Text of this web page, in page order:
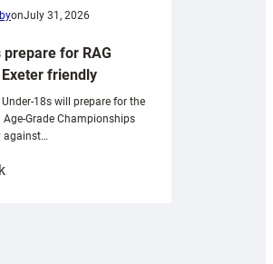
onJuly 31, 2026
prepare for RAG
friendly
18s will prepare for the
Age-Grade Championships
against…
: